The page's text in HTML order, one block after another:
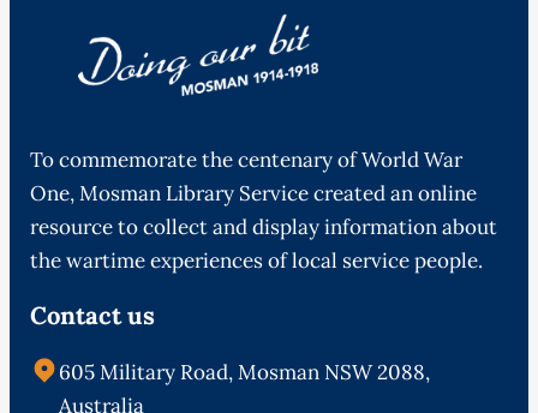
To commemorate the centenary of World War
One, Mosman Library Service created an online
resource to collect and display information about
the wartime experiences of local service people.
Contact us
605 Military Road, Mosman NSW 2088,
Australia